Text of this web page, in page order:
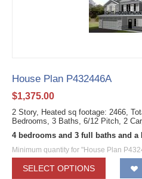
House Plan P432446A
$1,375.00
2 Story, Heated sq footage: 2466,
Bedrooms, 3 Baths, 6/12 Pitch, 2
4 bedrooms and 3 full baths and a
Minimum quantity for "House Plan
SELECT OPTIONS